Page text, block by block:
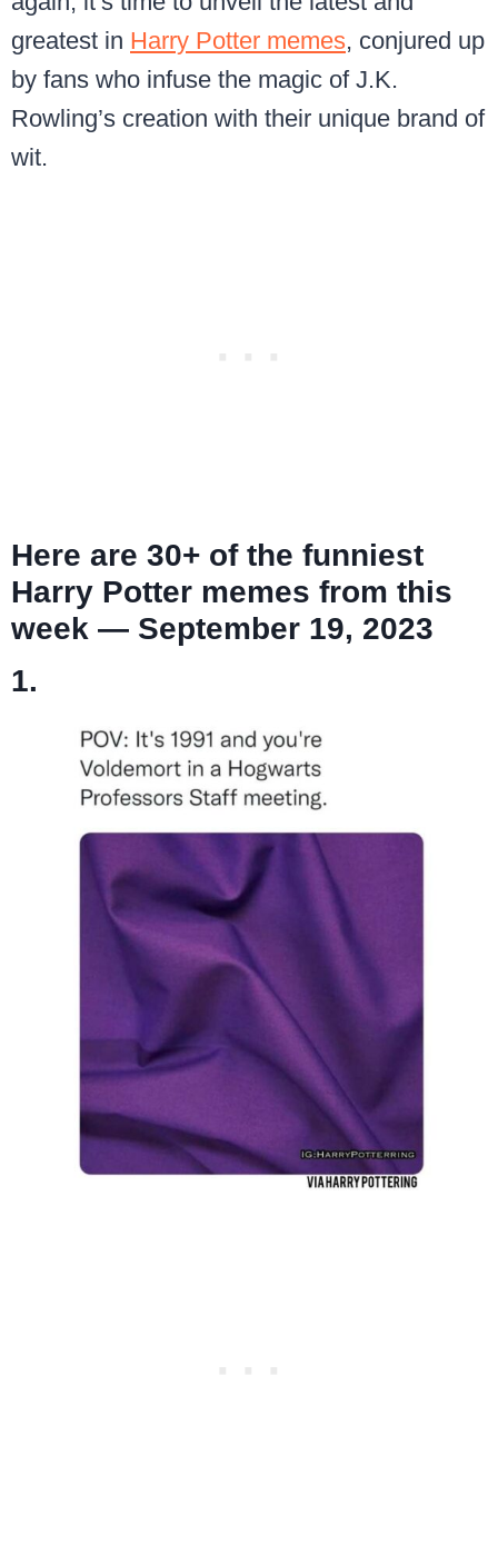
greatest in Harry Potter memes, conjured up
by fans who infuse the magic of J.K.
Rowling’s creation with their unique brand of
wit.
Here are 30+ of the funniest
Harry Potter memes from this
week — September 19, 2023
1.